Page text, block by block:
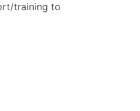
training to